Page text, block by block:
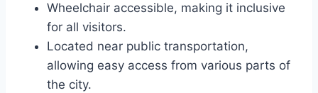
Wheelchair accessible, making it inclusive
for all visitors.
Located near public transportation,
allowing easy access from various parts of
the city.